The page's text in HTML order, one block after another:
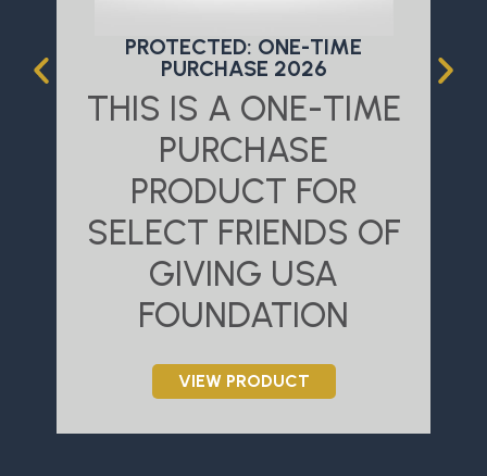
PROTECTED: ONE-TIME
PURCHASE 2026
THIS IS A ONE-TIME
PURCHASE
PRODUCT FOR
SELECT FRIENDS OF
GIVING USA
FOUNDATION
VIEW PRODUCT